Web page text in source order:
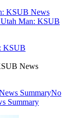
KSUB News
Man: KSUB
News
SummaryNo
Summary